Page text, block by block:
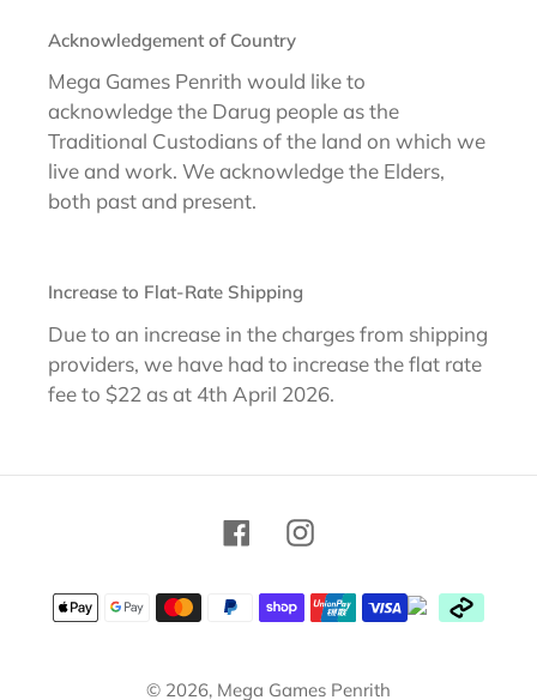
Acknowledgement of Country
Mega Games Penrith would like to
acknowledge the Darug people as the
Traditional Custodians of the land on which we
live and work. We acknowledge the Elders,
both past and present.
Increase to Flat-Rate Shipping
Due to an increase in the charges from shipping
providers, we have had to increase the flat rate
fee to $22 as at 4th April 2026.
FacebookInstagram
Payment
methods
© 2026, Mega Games Penrith